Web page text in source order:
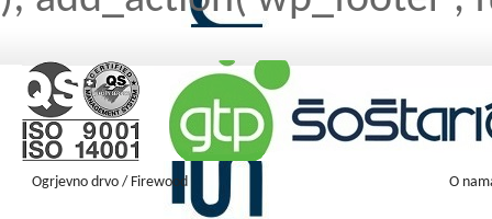
Ogrjevno drvo / Firewood
O